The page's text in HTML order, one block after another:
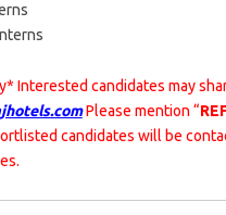
Interested candidates may
Please mention “
candidates will be